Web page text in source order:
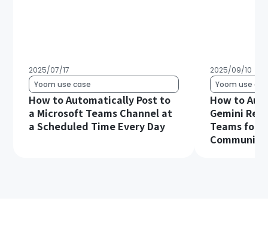
2025/07/17
Yoom use case
How to Automatically Post to
a Microsoft Teams Channel at
a Scheduled Time Every Day
2025/09/10
Yoom use
How to
Gemini
Teams for